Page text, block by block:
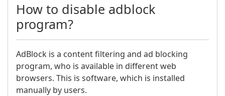
How to disable adblock
program?
AdBlock is a content filtering and ad blocking
program, who is available in different web
browsers. This is software, which is installed
manually by users.